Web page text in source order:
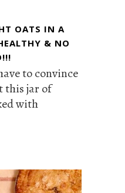
OATS IN A
& NO
to convince
this jar of
with